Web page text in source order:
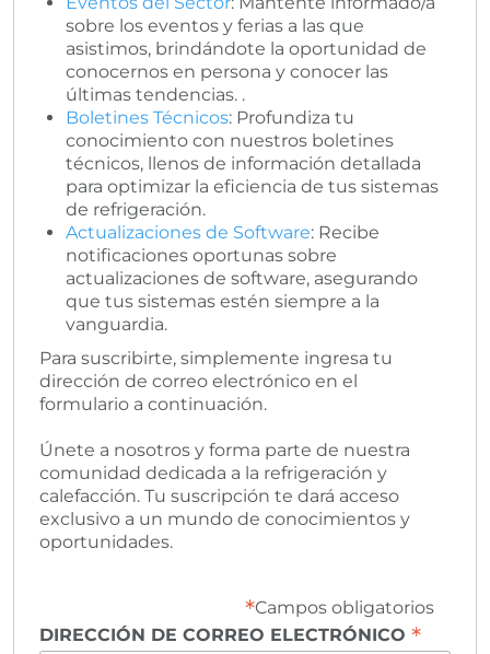
sobre los eventos y ferias a las que
asistimos, brindándote la oportunidad de
conocernos en persona y conocer las
últimas tendencias. .
Boletines Técnicos: Profundiza tu
conocimiento con nuestros boletines
técnicos, llenos de información detallada
para optimizar la eficiencia de tus sistemas
de refrigeración.
Actualizaciones de Software: Recibe
notificaciones oportunas sobre
actualizaciones de software, asegurando
que tus sistemas estén siempre a la
vanguardia.
Para suscribirte, simplemente ingresa tu
dirección de correo electrónico en el
formulario a continuación.
Únete a nosotros y forma parte de nuestra
comunidad dedicada a la refrigeración y
calefacción. Tu suscripción te dará acceso
exclusivo a un mundo de conocimientos y
oportunidades.
*Campos obligatorios
DIRECCIÓN DE CORREO ELECTRÓNICO *